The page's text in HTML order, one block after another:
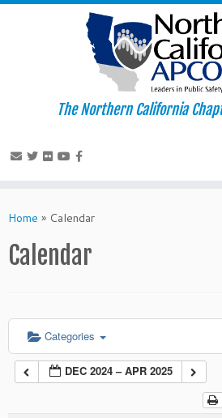
to
The Northern California
Home » Calendar
Calendar
Categories
DEC 2024 – APR 2025